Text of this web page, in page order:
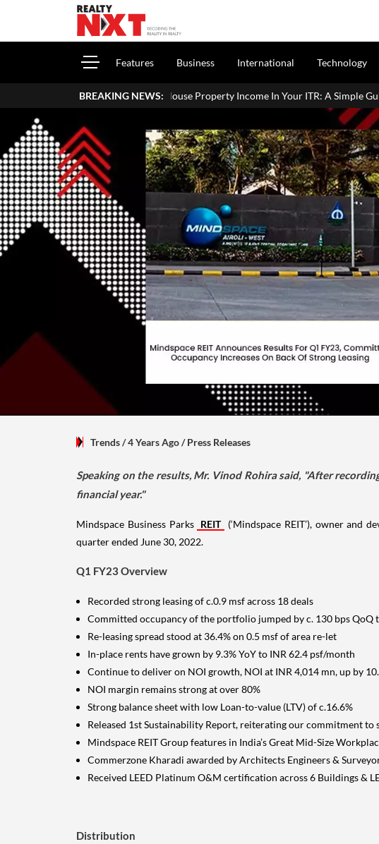
Features Business International Technology
BREAKING NEWS:
To Report House Property Income In Your ITR: A Simple Guide For Homeowners &
Trends/ 4 Years Ago/Press Releases
Speaking on the results, Mr. Vinod Rohira said, "After
financial year."
Mindspace Business Parks REIT
(‘Mindspace REIT’), owner
quarter ended June 30, 2022.
Q1 FY23 Overview
Recorded strong leasing of c.0.9 msf across 18 deals
Committed occupancy of the portfolio jumped by c. 130 bps QoQ
Re-leasing spread stood at 36.4% on 0.5 msf of area re-let
In-place rents have grown by 9.3% YoY to INR 62.4 psf/month
Continue to deliver on NOI growth, NOI at INR 4,014 mn, up by
NOI margin remains strong at over 80%
Strong balance sheet with low Loan-to-value (LTV) of c.16.6%
Released 1st Sustainability Report, reiterating our commitment to
Mindspace REIT Group features in India’s Great Mid-Size
Commerzone Kharadi awarded by Architects Engineers &
Received LEED Platinum O&M certification across 6 Buildings &
Distribution